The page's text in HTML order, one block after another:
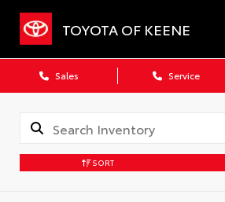
TOYOTA OF KEENE
Sales Service
SORT